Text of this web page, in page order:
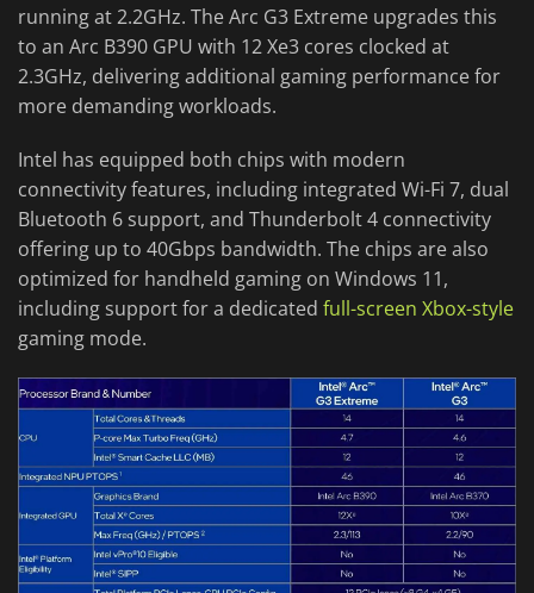
running at 2.2GHz. The Arc G3 Extreme upgrades this
to an Arc B390 GPU with 12 Xe3 cores clocked at
2.3GHz, delivering additional gaming performance for
more demanding workloads.
Intel has equipped both chips with modern
connectivity features, including integrated Wi-Fi 7, dual
Bluetooth 6 support, and Thunderbolt 4 connectivity
offering up to 40Gbps bandwidth. The chips are also
optimized for handheld gaming on Windows 11,
including support for a dedicated full-screen Xbox-style
gaming mode.